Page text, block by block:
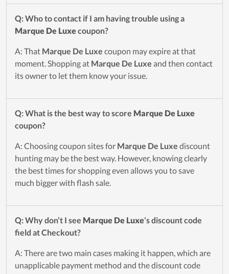
Q: Who to contact if I am having trouble using a
Marque De Luxecoupon?
A: That Marque De Luxe coupon may expire at that
moment. Shopping at Marque De Luxe and then contact
its owner to let them know your issue.
Q: What is the best way to score Marque De Luxe
coupon?
A: Choosing coupon sites for Marque De Luxe discount
hunting may be the best way. However, knowing clearly
the best times for shopping even allows you to save
much bigger with flash sale.
Q: Why don’t I see Marque De Luxe’s discount code
field at Checkout?
A: There are two main cases making it happen, which are
unapplicable payment method and the discount code